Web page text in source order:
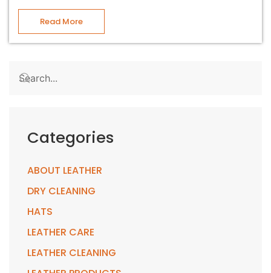
Read More
Categories
ABOUT LEATHER
DRY CLEANING
HATS
LEATHER CARE
LEATHER CLEANING